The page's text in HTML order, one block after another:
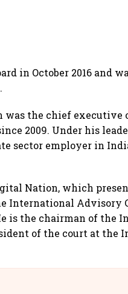
in October 2016 and
was the chief
2009. Under his
sector employer in
Nation, which
International Advisory
is the chairman of the
of the court at the